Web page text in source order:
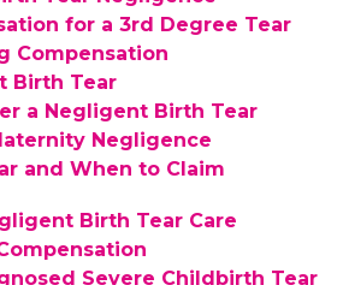
for a 3rd Degree Tear
Compensation
Birth Tear
a Negligent Birth Tear
Negligence
and When to Claim
Birth Tear Care
Severe Childbirth Tear